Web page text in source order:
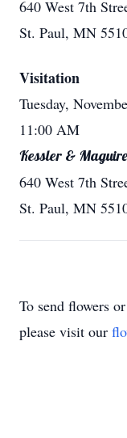
640 West 7th
St. Paul, MN
Visitation
Tuesday,
11:00 AM
Kessler &
640 West 7th
St. Paul, MN
To send flowers
please visit our